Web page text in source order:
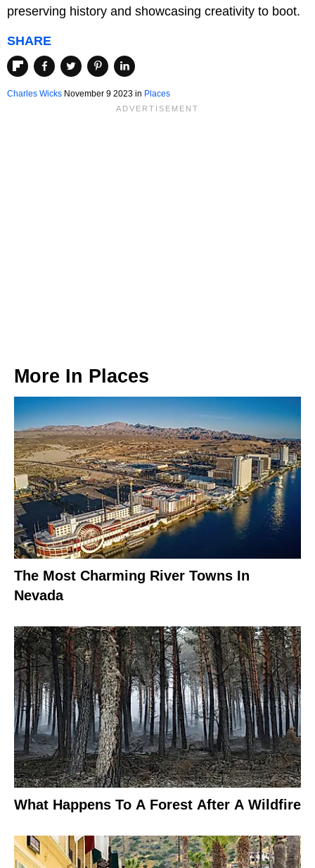
preserving history and showcasing creativity to boot.
SHARE
Charles Wicks November 9 2023 in Places
More In Places
The Most Charming River Towns In
Nevada
What Happens To A Forest After A Wildfire